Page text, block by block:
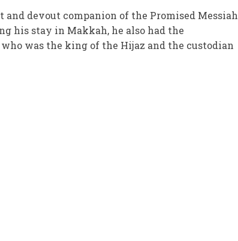
and devout companion of the Promised Messiah
his stay in Makkah, he also had the
was the king of the Hijaz and the custodian